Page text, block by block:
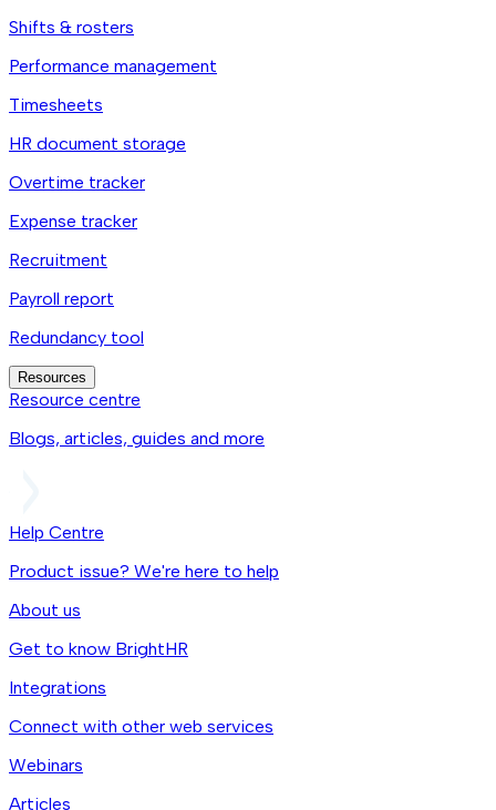
Shifts & rosters
Performance management
Timesheets
HR document storage
Overtime tracker
Expense tracker
Recruitment
Payroll report
Redundancy tool
Resources
Resource centre
Blogs, articles, guides and more
Help Centre
Product issue? We're here to help
About us
Get to know BrightHR
Integrations
Connect with other web services
Webinars
Articles